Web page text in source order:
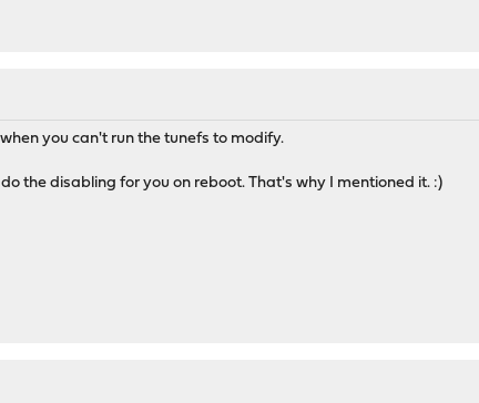
you can't run the tunefs to modify.
the disabling for you on reboot. That's why I mentioned it. :)